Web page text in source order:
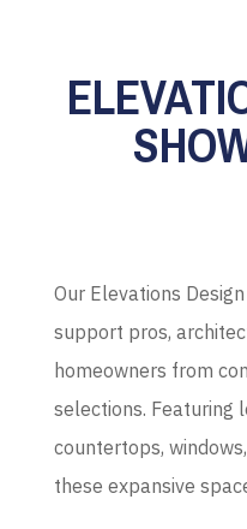
Our Elevations
support pros,
homeowners from
selections. Featuring
countertops,
these expansive